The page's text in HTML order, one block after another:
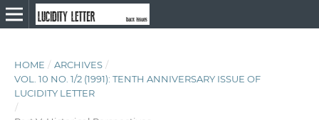
HOME / ARCHIVES /
VOL. 10 NO. 1/2 (1991): TENTH ANNIVERSARY ISSUE OF
LUCIDITY LETTER
/